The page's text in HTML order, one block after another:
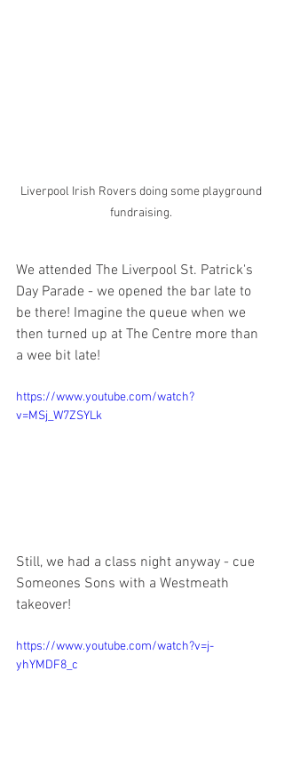
Liverpool Irish Rovers doing some playground
fundraising.
We attended The Liverpool St. Patrick's
Day Parade - we opened the bar late to
be there! Imagine the queue when we
then turned up at The Centre more than
a wee bit late!
https://www.youtube.com/watch?
v=MSj_W7ZSYLk
Still, we had a class night anyway - cue
Someones Sons with a Westmeath
takeover!
https://www.youtube.com/watch?v=j-
yhYMDF8_c